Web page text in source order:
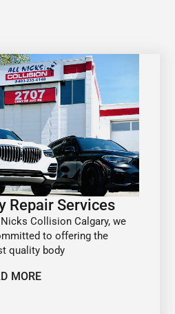
Repair Services
Collision Calgary, we
to offering the
quality body
MORE